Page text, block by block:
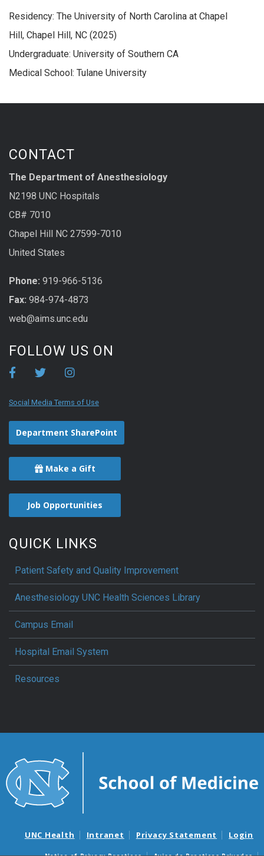
Residency: The University of North Carolina at Chapel
Hill, Chapel Hill, NC (2025)
Undergraduate: University of Southern CA
Medical School: Tulane University
CONTACT
The Department of Anesthesiology
N2198 UNC Hospitals
CB# 7010
Chapel Hill NC 27599-7010
United States
Phone: 919-966-5136
Fax: 984-974-4873
web@aims.unc.edu
FOLLOW US ON
Social Media Terms of Use
Department SharePoint
Make a Gift
Job Opportunities
QUICK LINKS
Patient Safety and Quality Improvement
Anesthesiology UNC Health Sciences Library
Campus Email
Hospital Email System
Resources
UNC Health Intranet Privacy Statement Login